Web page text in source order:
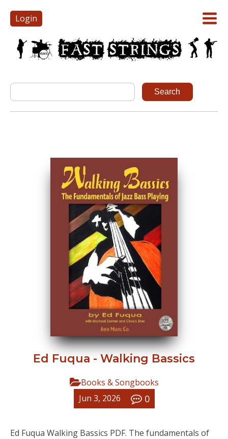
Login
Ed Fuqua - Walking Bassics
Books & Songbooks
Jun 3, 2026
0
Ed Fuqua Walking Bassics PDF. The fundamentals of